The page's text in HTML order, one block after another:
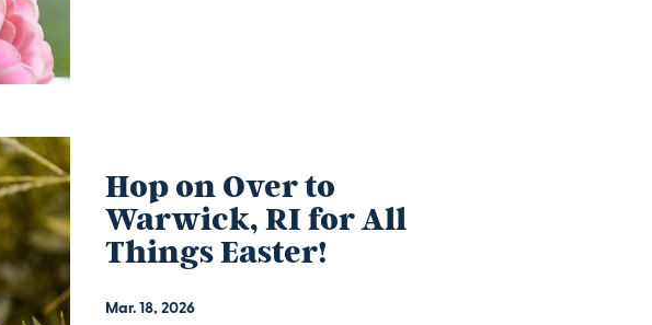
Hop on Over to
Warwick, RI for All
Things Easter!
Mar. 18, 2026